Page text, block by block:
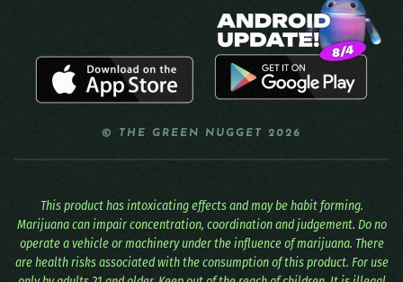
© THE GREEN NUGGET 2026
This product has intoxicating effects and may be habit forming.
Marijuana can impair concentration, coordination and judgement. Do no
operate a vehicle or machinery under the influence of marijuana. There
are health risks associated with the consumption of this product. For use